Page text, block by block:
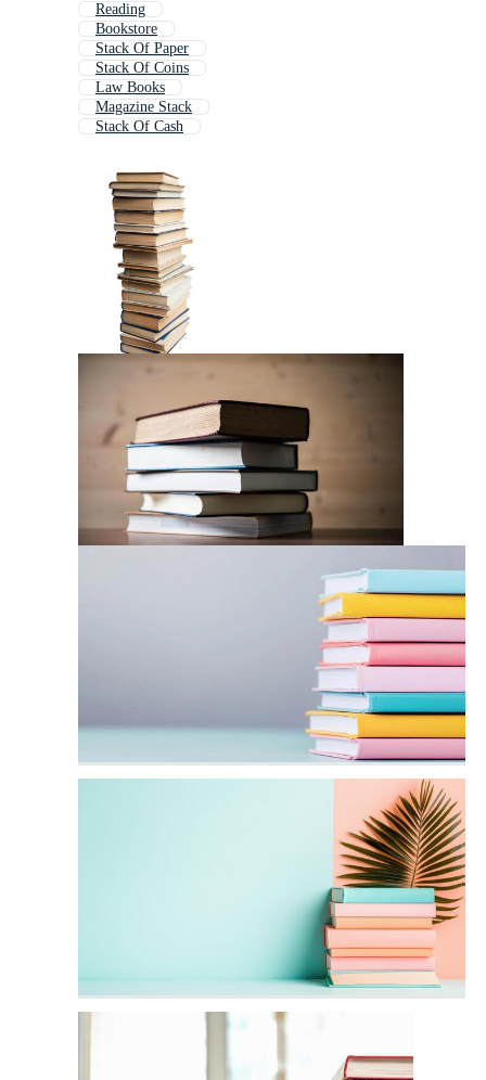
Reading
Bookstore
Stack Of Paper
Stack Of Coins
Law Books
Magazine Stack
Stack Of Cash